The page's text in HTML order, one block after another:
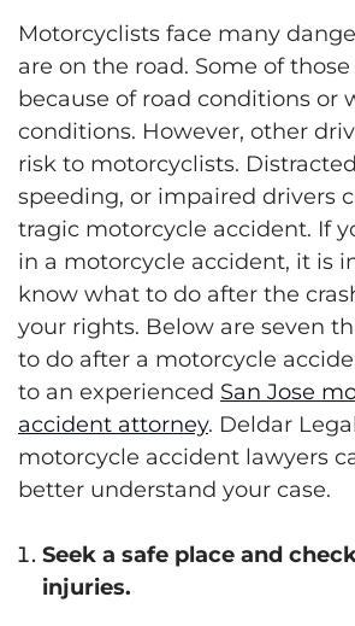
Motorcyclists face many
are on the road. Some of
because of road conditions or
conditions. However, other
risk to motorcyclists.
speeding, or impaired drivers
tragic motorcycle accident. If
in a motorcycle accident, it is
know what to do after the
your rights. Below are seven
to do after a motorcycle
to an experienced San Jose
accident attorney. Deldar
motorcycle accident lawyers
better understand your case.
Seek a safe place and
injuries.